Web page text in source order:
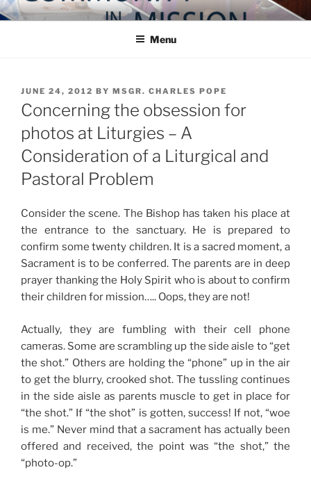
Skip
to
COMMUNITY IN MISSION
Blog of the Archdiocese of Washington
Menu
POSTED
ON
JUNE 24, 2012 BY MSGR. CHARLES POPE
Concerning the obsession for
photos at Liturgies – A
Consideration of a Liturgical and
Pastoral Problem
Consider the scene. The Bishop has taken his place at
the entrance to the sanctuary. He is prepared to
confirm some twenty children. It is a sacred moment, a
Sacrament is to be conferred. The parents are in deep
prayer thanking the Holy Spirit who is about to confirm
their children for mission….. Oops, they are not!
Actually, they are fumbling with their cell phone
cameras. Some are scrambling up the side aisle to “get
the shot.” Others are holding the “phone” up in the air
to get the blurry, crooked shot. The tussling continues
in the side aisle as parents muscle to get in place for
“the shot.” If “the shot” is gotten, success! If not, “woe
is me.” Never mind that a sacrament has actually been
offered and received, the point was “the shot,” the
“photo-op.”